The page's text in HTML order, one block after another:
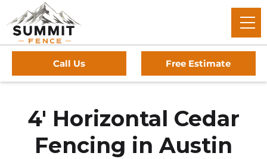
Call Us Free Estimate
4' Horizontal Cedar
Fencing in Austin